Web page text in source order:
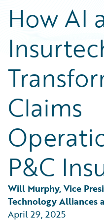
Podcasts
Blog
Insurance Technology
Careers
Customer Viewpoint
General Interest
Partner Perspective
Technology
Trends
How AI
Claims
P&C
Will Murphy, Vice
Technology Alliances
April 29, 2025